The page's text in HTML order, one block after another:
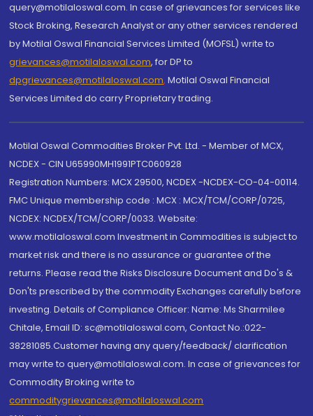
query@motilaloswal.com. In case of grievances for services like
Stock Broking, Research Analyst or any other services rendered
by Motilal Oswal Financial Services Limited (MOFSL) write to
grievances@motilaloswal.com, for DP to
dpgrievances@motilaloswal.com, Motilal Oswal Financial
Services Limited do carry Proprietary trading.
Motilal Oswal Commodities Broker Pvt. Ltd. - Member of MCX,
NCDEX - CIN U65990MH1991PTC060928
Registration Numbers: MCX 29500, NCDEX -NCDEX-CO-04-00114.
FMC Unique membership code : MCX : MCX/TCM/CORP/0725,
NCDEX: NCDEX/TCM/CORP/0033. Website:
www.motilaloswal.com Investment in Commodities is subject to
market risk and there is no assurance or guarantee of the
returns. Please read the Risks Disclosure Document and Do's &
Don'ts prescribed by the commodity Exchanges carefully before
investing. Details of Compliance Officer: Name: Ms Sharmilee
Chitale, Email ID: sc@motilaloswal.com, Contact No.:022-
38281085.Customer having any query/feedback/ clarification
may write to query@motilaloswal.com. In case of grievances for
Commodity Broking write to
commoditygrievances@motilaloswal.com